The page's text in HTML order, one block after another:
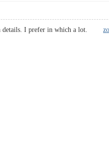
details. I prefer in which a lot.